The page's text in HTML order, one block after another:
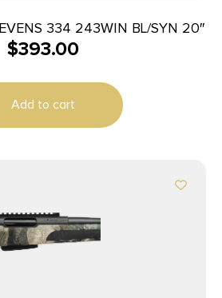
334 243WIN BL/SYN 20″
$393.00
Add to cart